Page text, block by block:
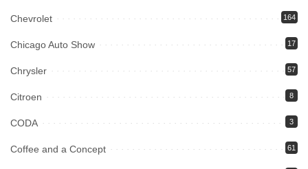
Chevrolet 164
Chicago Auto Show 17
Chrysler 57
Citroen 8
CODA 3
Coffee and a Concept 61